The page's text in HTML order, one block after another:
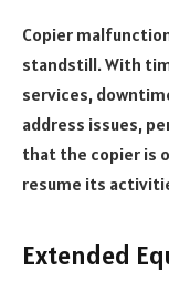
Copier
standstill. With
services,
address issues,
that the copier is
resume its
Extended